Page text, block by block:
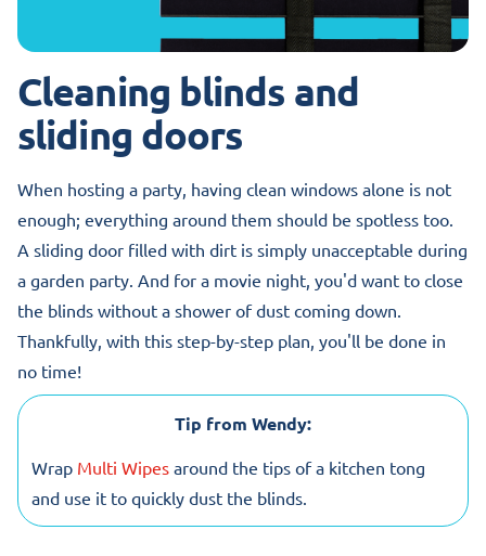
Cleaning blinds and
sliding doors
When hosting a party, having clean windows alone is not
enough; everything around them should be spotless too.
A sliding door filled with dirt is simply unacceptable during
a garden party. And for a movie night, you'd want to close
the blinds without a shower of dust coming down.
Thankfully, with this step-by-step plan, you'll be done in
no time!
Tip from Wendy:
Wrap Multi Wipes around the tips of a kitchen tong
and use it to quickly dust the blinds.